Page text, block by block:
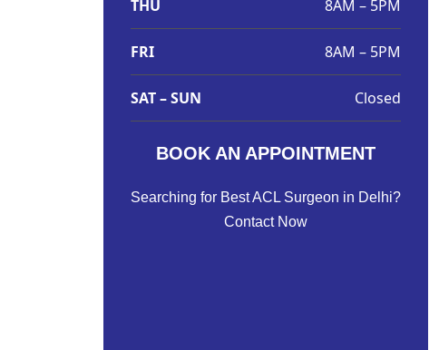
THU 8AM – 5PM
FRI 8AM – 5PM
SAT – SUN Closed
BOOK AN APPOINTMENT
Searching for Best ACL Surgeon in Delhi?
Contact Now